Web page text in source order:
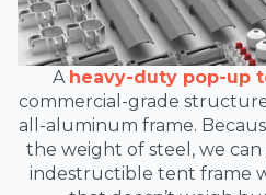
A heavy-duty pop-up
commercial-grade
all-aluminum frame.
the weight of steel, we
indestructible tent frame